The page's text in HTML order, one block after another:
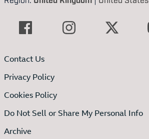
Contact Us
Privacy Policy
Cookies Policy
Do Not Sell or Share My Personal Info
Archive